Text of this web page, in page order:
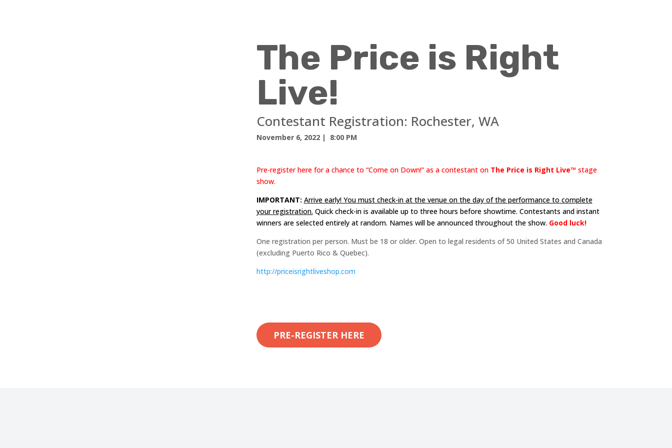
The Price is Right
Live!
Contestant Registration: Rochester, WA
November 6, 2022 | 8:00 PM
Pre-register here for a chance to “Come on Down!” as a contestant on The Price is Right Live™ stage
show.
IMPORTANT: Arrive early! You must check-in at the venue on the day of the performance to complete
your registration. Quick check-in is available up to three hours before showtime. Contestants and instant
winners are selected entirely at random. Names will be announced throughout the show. Good luck!
One registration per person. Must be 18 or older. Open to legal residents of 50 United States and Canada
(excluding Puerto Rico & Quebec).
http://priceisrightliveshop.com
PRE-REGISTER HERE